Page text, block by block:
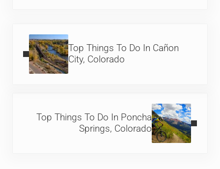
Top Things To Do In Cañon
City, Colorado
Top Things To Do In Poncha
Springs, Colorado